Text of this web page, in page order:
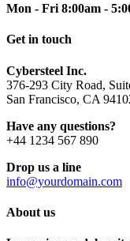
Mon - Fri 8:00am -
Get in touch
Cybersteel Inc.
376-293 City Road,
San Francisco, CA
Have any questions?
+44 1234 567 890
Drop us a line
info@yourdomain.com
About us